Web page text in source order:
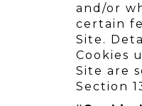
and/or
certain
Site.
Cookies
Site are
Section